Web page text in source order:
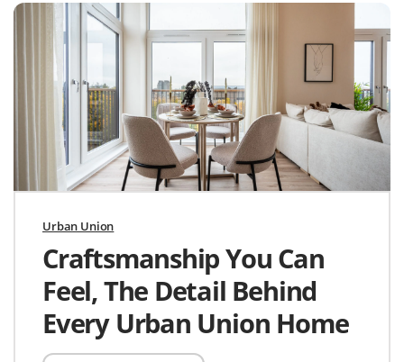
Urban Union
Craftsmanship You Can
Feel, The Detail Behind
Every Urban Union Home